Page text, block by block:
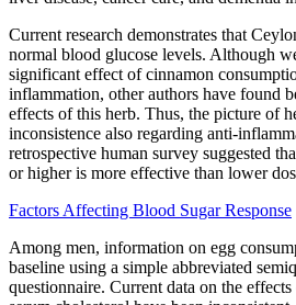
Current research demonstrates that
normal blood glucose levels. Although
significant effect of cinnamon
inflammation, other authors have found
effects of this herb. Thus, the picture of
inconsistence also regarding anti-
retrospective human survey suggested
or higher is more effective than lower
Factors Affecting Blood Sugar Response
Among men, information on egg
baseline using a simple abbreviated
questionnaire. Current data on the